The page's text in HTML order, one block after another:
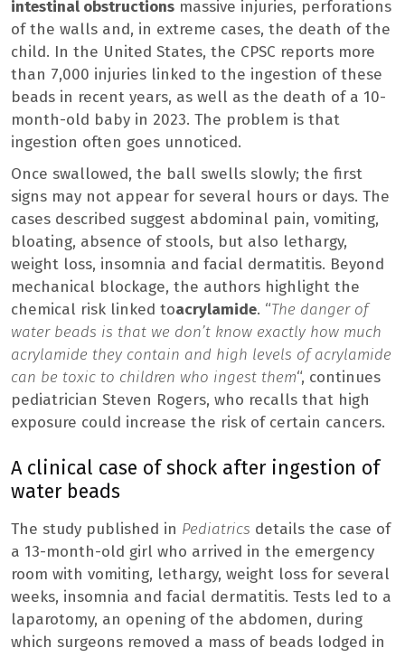
intestinal obstructions massive injuries, perforations
of the walls and, in extreme cases, the death of the
child. In the United States, the CPSC reports more
than 7,000 injuries linked to the ingestion of these
beads in recent years, as well as the death of a 10-
month-old baby in 2023. The problem is that
ingestion often goes unnoticed.
Once swallowed, the ball swells slowly; the first
signs may not appear for several hours or days. The
cases described suggest abdominal pain, vomiting,
bloating, absence of stools, but also lethargy,
weight loss, insomnia and facial dermatitis. Beyond
mechanical blockage, the authors highlight the
chemical risk linked toacrylamide. “The danger of
water beads is that we don’t know exactly how much
acrylamide they contain and high levels of acrylamide
can be toxic to children who ingest them“, continues
pediatrician Steven Rogers, who recalls that high
exposure could increase the risk of certain cancers.
A clinical case of shock after ingestion of
water beads
The study published in Pediatrics details the case of
a 13-month-old girl who arrived in the emergency
room with vomiting, lethargy, weight loss for several
weeks, insomnia and facial dermatitis. Tests led to a
laparotomy, an opening of the abdomen, during
which surgeons removed a mass of beads lodged in